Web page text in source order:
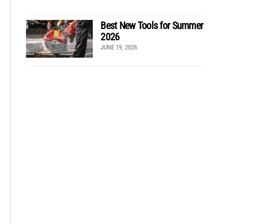
Best New Tools for Summer
2026
JUNE 19, 2026